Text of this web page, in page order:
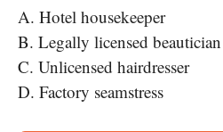
A. Hotel housekeeper
B. Legally licensed beautician
C. Unlicensed hairdresser
D. Factory seamstress